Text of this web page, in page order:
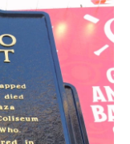
b
o
o
k
t
e
e
d
I
n
l